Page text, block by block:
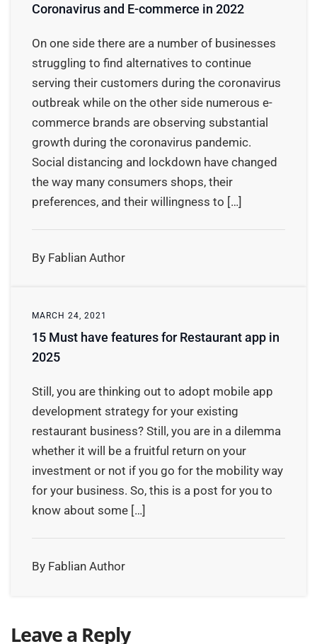
Coronavirus and E-commerce in 2022
On one side there are a number of businesses
struggling to find alternatives to continue
serving their customers during the coronavirus
outbreak while on the other side numerous e-
commerce brands are observing substantial
growth during the coronavirus pandemic.
Social distancing and lockdown have changed
the way many consumers shops, their
preferences, and their willingness to […]
By Fablian Author
MARCH 24, 2021
15 Must have features for Restaurant app in
2025
Still, you are thinking out to adopt mobile app
development strategy for your existing
restaurant business? Still, you are in a dilemma
whether it will be a fruitful return on your
investment or not if you go for the mobility way
for your business. So, this is a post for you to
know about some […]
By Fablian Author
Leave a Reply